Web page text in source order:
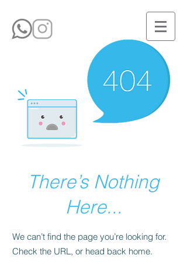
There’s Nothing
Here...
We can’t find the page you’re looking for.
Check the URL, or head back home.